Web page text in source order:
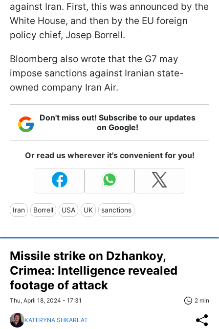
against Iran. First, this was announced by the
White House, and then by the EU foreign
policy chief, Josep Borrell.
Bloomberg also wrote that the G7 may
impose sanctions against Iranian state-
owned company Iran Air.
Don't miss out! Subscribe to our updates
on Google!
Or read us wherever it's convenient for you!
Iran Borrell USA UK sanctions
Missile strike on Dzhankoy,
Crimea: Intelligence revealed
footage of attack
Thu, April 18, 2024 - 17:31 2 min
KATERYNA SHKARLAT